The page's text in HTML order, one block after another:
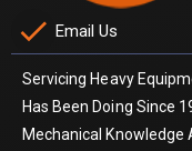
check Email Us
Servicing Heavy
Has Been Doing Since
Mechanical Knowledge